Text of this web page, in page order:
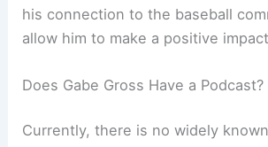
his connection to the baseball
allow him to make a positive
Does Gabe Gross Have a Podcast?
Currently, there is no widely